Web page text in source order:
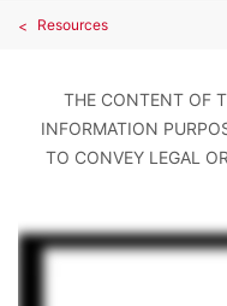
Resources
THE CONTENT OF
INFORMATION
TO CONVEY LEGAL